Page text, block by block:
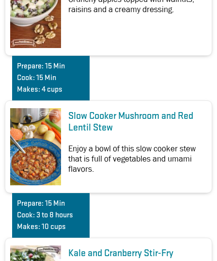
raisins and a creamy dressing.
Prepare: 15 Min
Cook: 15 Min
Makes: 4 cups
Slow Cooker Mushroom and Red
Lentil Stew
Enjoy a bowl of this slow cooker stew
that is full of vegetables and umami
flavors.
Prepare: 15 Min
Cook: 3 to 8 hours
Makes: 10 cups
Kale and Cranberry Stir-Fry